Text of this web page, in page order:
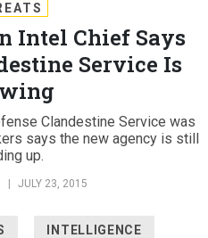
Intel Chief Says
Service Is
Clandestine Service was
says the new agency is still
up.
JULY 23, 2015
INTELLIGENCE